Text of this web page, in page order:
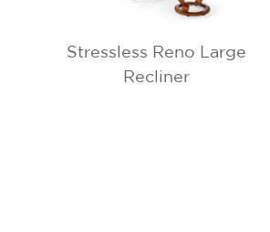
Stressless Reno Large
Recliner